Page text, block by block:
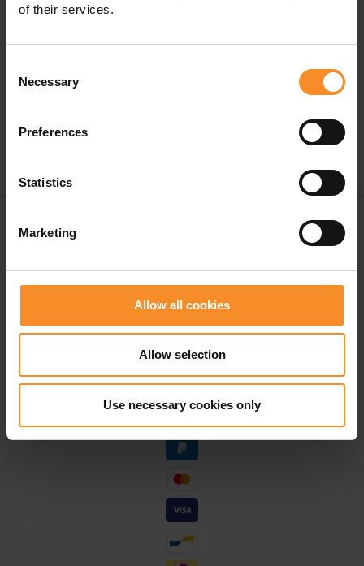
of their services.
Selection
Necessary
Preferences
Statistics
Marketing
Allow all cookies
Allow selection
Use necessary cookies only
Material |80% polyester, 13% silicone, 7% elastane
Content |
Free return in our stores
Save for discounts on your next running outfit